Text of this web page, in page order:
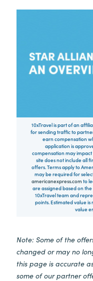
10xTravel is part of an
for sending traffic to
earn compensation
application is
compensation may impact
site does not include all
offers. Terms apply to
may be required for
americanexpress.com to
are assigned based on
10xTravel team and
points. Estimated value
value
Note: Some of the
changed or may no
this page is accurate
some of our partner